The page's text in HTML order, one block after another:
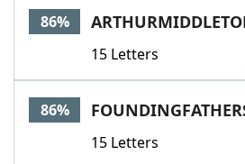
86%
15 Letters
86%
15 Letters